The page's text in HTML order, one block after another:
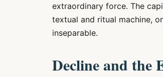
extraordinary force. The
textual and ritual machine,
inseparable.
Decline and the